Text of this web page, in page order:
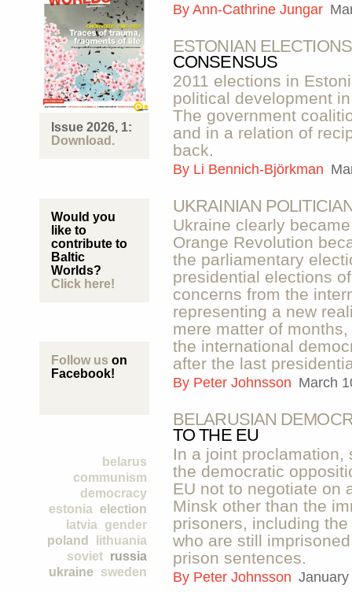
Issue 2026, 1:
Download.
Would you
like to
contribute to
Baltic
Worlds?
Click here!
Follow us on
Facebook!
belarus
communism
democracy
election
estonia
gender
latvia
lithuania
poland
russia
soviet
sweden
ukraine
By Ann-Cathrine Jungar
ESTONIAN
CONSENSUS
2011 elections in
political development
The government
and in a relation of
back.
By Li Bennich-Björkman
UKRAINIAN
Ukraine clearly
Orange Revolution
the parliamentary
presidential elections
concerns from the
representing a new
mere matter of
the international
after the last
By Peter Johnsson March
BELARUSIAN
TO THE EU
In a joint
the democratic
EU not to negotiate on
Minsk other than the
prisoners, including
who are still
prison sentences.
By Peter Johnsson